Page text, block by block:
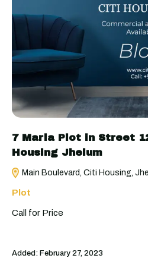
7 Marla Plot in Street
Housing Jhelum
Main Boulevard, Citi Housing,
Plot
Call for Price
Added: February 27, 2023